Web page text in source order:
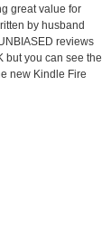
great value for
by husband
reviews
but you can see the
new Kindle Fire